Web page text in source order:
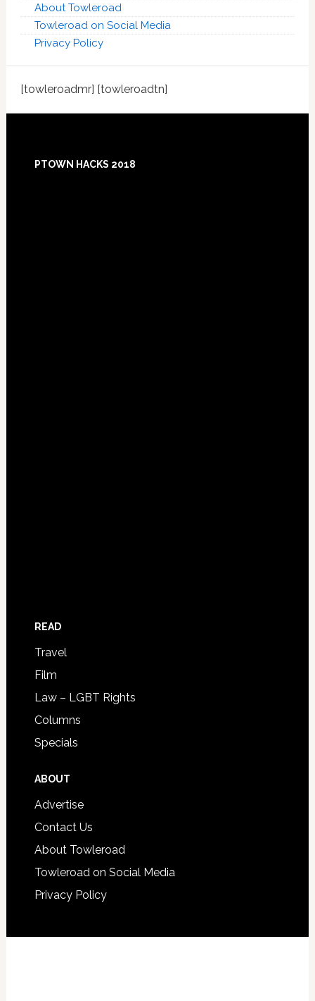
About Towleroad
Towleroad on Social Media
Privacy Policy
[towleroadmr] [towleroadtn]
PTOWN HACKS 2018
READ
Travel
Film
Law – LGBT Rights
Columns
Specials
ABOUT
Advertise
Contact Us
About Towleroad
Towleroad on Social Media
Privacy Policy